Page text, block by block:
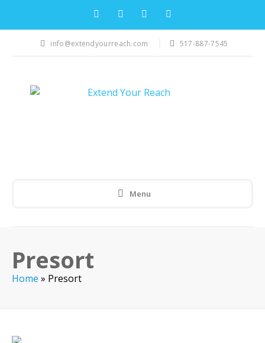
info@extendyourreach.com 517-887-7545
Menu
Presort
Home » Presort